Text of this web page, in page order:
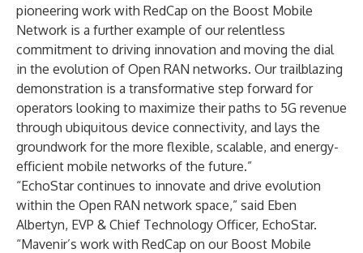
pioneering work with RedCap on the Boost Mobile
Network is a further example of our relentless
commitment to driving innovation and moving the dial
in the evolution of Open RAN networks. Our trailblazing
demonstration is a transformative step forward for
operators looking to maximize their paths to 5G revenue
through ubiquitous device connectivity, and lays the
groundwork for the more flexible, scalable, and energy-
efficient mobile networks of the future.”
“EchoStar continues to innovate and drive evolution
within the Open RAN network space,” said Eben
Albertyn, EVP & Chief Technology Officer, EchoStar.
“Mavenir’s work with RedCap on our Boost Mobile